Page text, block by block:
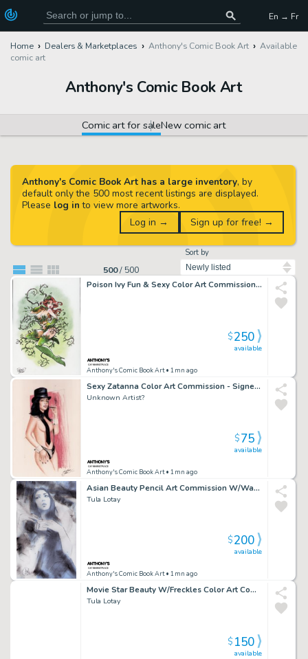
En → Fr
Home Dealers & Marketplaces Anthony's Comic Book Art
Available
comic art
Anthony's Comic Book Art
Comic art for saleNew comic art
500/ 500
Sort by
Anthony's Comic Book Art has a large inventory, by
default only the 500 most recent listings are displayed.
Please log in to view more artworks.
Log in →
Sign up for free! →
Poison Ivy Fun & Sexy Color Art Commission - Signed By Pedro Perez
Anthony's Comic Book Art• 1mn ago
available
$250
Sexy Zatanna Color Art Commission - Signed Unknown
Unknown Artist?
Anthony's Comic Book Art• 1mn ago
available
$75
Asian Beauty Pencil Art Commission W/Watercolor - Signed
Tula Lotay
Anthony's Comic Book Art• 1mn ago
available
$200
Movie Star Beauty W/Freckles Color Art Commission - Watercolor Background - Signed
Tula Lotay
available
$150